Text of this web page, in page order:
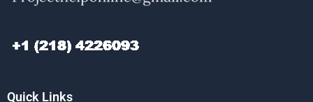
Quick Links